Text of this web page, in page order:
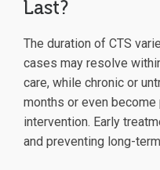
Last?
The duration of CTS
cases may resolve
care, while chronic or
months or even
intervention. Early
and preventing long-